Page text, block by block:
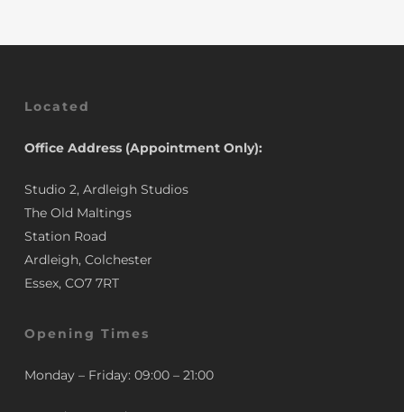
Located
Office Address (Appointment Only):
Studio 2, Ardleigh Studios
The Old Maltings
Station Road
Ardleigh, Colchester
Essex, CO7 7RT
Opening Times
Monday – Friday: 09:00 – 21:00